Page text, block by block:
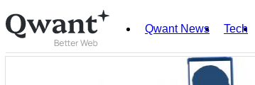
Qwant News Tech
Products